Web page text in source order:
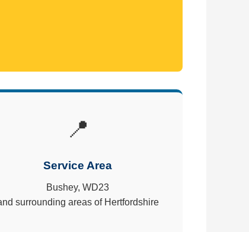
📍
Service Area
Bushey, WD23
surrounding areas of Hertfordshire